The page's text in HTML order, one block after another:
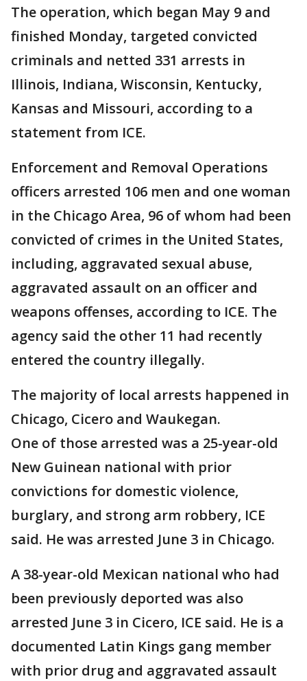
The operation, which began May 9 and
finished Monday, targeted convicted
criminals and netted 331 arrests in
Illinois, Indiana, Wisconsin, Kentucky,
Kansas and Missouri, according to a
statement from ICE.
Enforcement and Removal Operations
officers arrested 106 men and one woman
in the Chicago Area, 96 of whom had been
convicted of crimes in the United States,
including, aggravated sexual abuse,
aggravated assault on an officer and
weapons offenses, according to ICE. The
agency said the other 11 had recently
entered the country illegally.
The majority of local arrests happened in
Chicago, Cicero and Waukegan.
One of those arrested was a 25-year-old
New Guinean national with prior
convictions for domestic violence,
burglary, and strong arm robbery, ICE
said. He was arrested June 3 in Chicago.
A 38-year-old Mexican national who had
been previously deported was also
arrested June 3 in Cicero, ICE said. He is a
documented Latin Kings gang member
with prior drug and aggravated assault